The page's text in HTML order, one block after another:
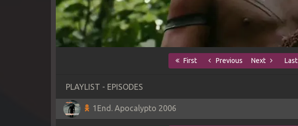
First Previous Next Last
PLAYLIST - EPISODES
1End. Apocalypto 2006